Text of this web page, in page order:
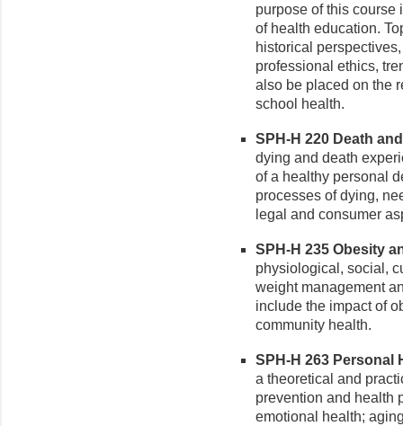
purpose of this course
of health education.
historical
professional ethics,
also be placed on the
school health.
SPH-H 220 Death
dying and death
of a healthy personal
processes of dying,
legal and consumer
SPH-H 235 Obesity
physiological, social,
weight management
include the impact of
community health.
SPH-H 263 Personal
a theoretical and
prevention and health
emotional health;